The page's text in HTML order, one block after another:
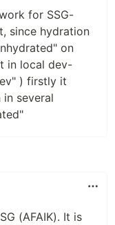
for SSG-
since hydration
on
in local dev-
) firstly it
several
(AFAIK). It is